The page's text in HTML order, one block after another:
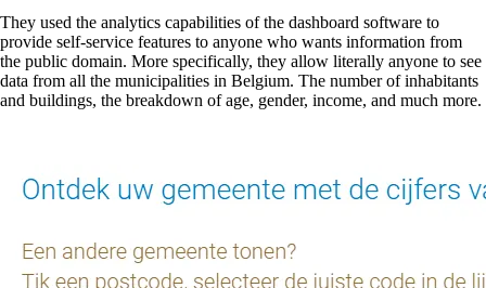
They used the analytics capabilities of the dashboard software to
provide self-service features to anyone who wants information from
the public domain. More specifically, they allow literally anyone to see
data from all the municipalities in Belgium. The number of inhabitants
and buildings, the breakdown of age, gender, income, and much more.